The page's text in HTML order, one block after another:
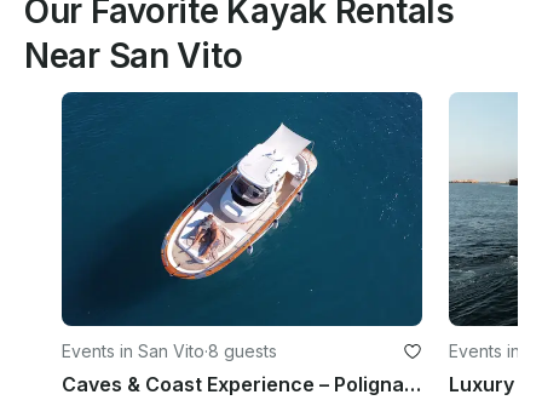
Our Favorite Kayak Rentals
Near San Vito
Events in San Vito·8 guests
Caves & Coast Experience – Polignano a Mare
Events in